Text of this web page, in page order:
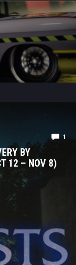
1
BY
12 – NOV 8)